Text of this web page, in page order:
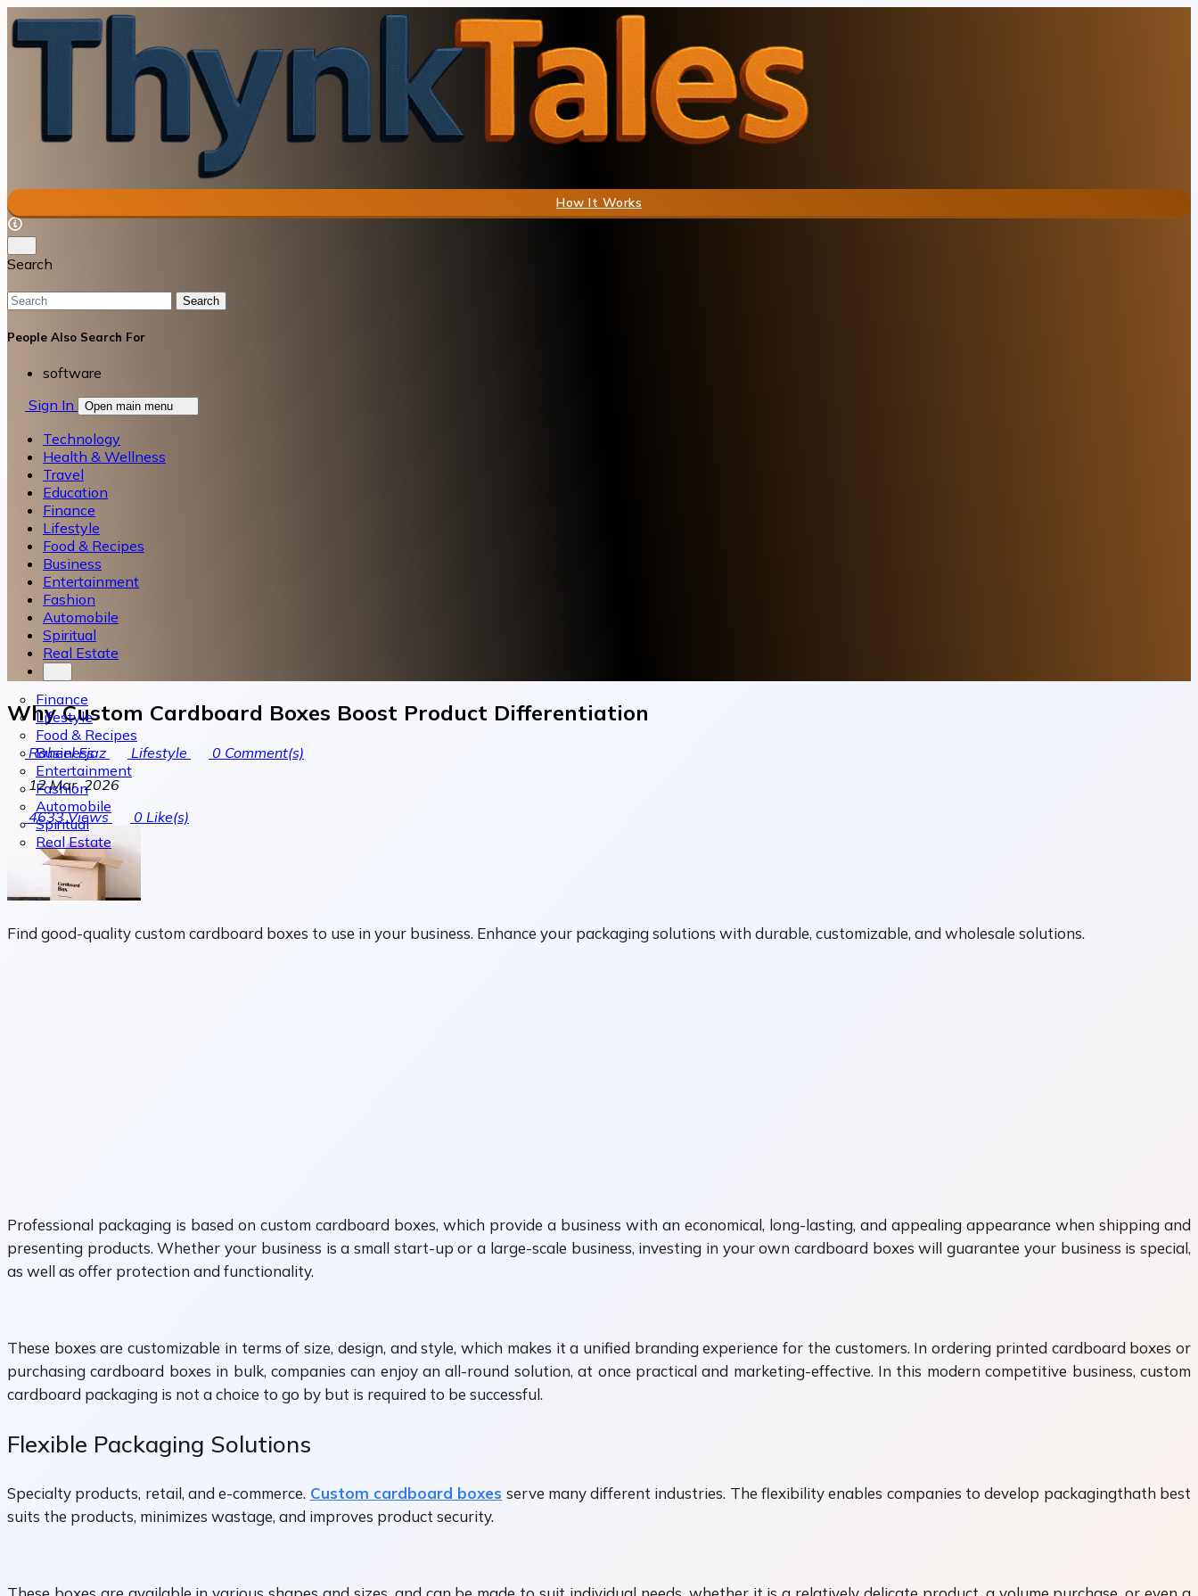
How It Works
Search
Search
People Also Search For
software
Sign In
Open main menu
Technology
Health & Wellness
Travel
Education
Finance
Lifestyle
Food & Recipes
Business
Entertainment
Fashion
Automobile
Spiritual
Real Estate
Finance
Lifestyle
Food & Recipes
Business
Entertainment
Fashion
Automobile
Spiritual
Real Estate
Why Custom Cardboard Boxes Boost Product Differentiation
Raheel Ejaz Lifestyle 0 Comment(s)
12 Mar, 2026
4633Views 0 Like(s)
Find good-quality custom cardboard boxes to use in your business. Enhance your packaging solutions with durable, customizable, and wholesale solutions.
Professional packaging is based on custom cardboard boxes, which provide a business with an economical, long-lasting, and appealing appearance when shipping and
presenting products. Whether your business is a small start-up or a large-scale business, investing in your own cardboard boxes will guarantee your business is special,
as well as offer protection and functionality.
These boxes are customizable in terms of size, design, and style, which makes it a unified branding experience for the customers. In ordering printed cardboard boxes or
purchasing cardboard boxes in bulk, companies can enjoy an all-round solution, at once practical and marketing-effective. In this modern competitive business, custom
cardboard packaging is not a choice to go by but is required to be successful.
Flexible Packaging Solutions
Specialty products, retail, and e-commerce. Custom cardboard boxes serve many different industries. The flexibility enables companies to develop packagingthath best
suits the products, minimizes wastage, and improves product security.